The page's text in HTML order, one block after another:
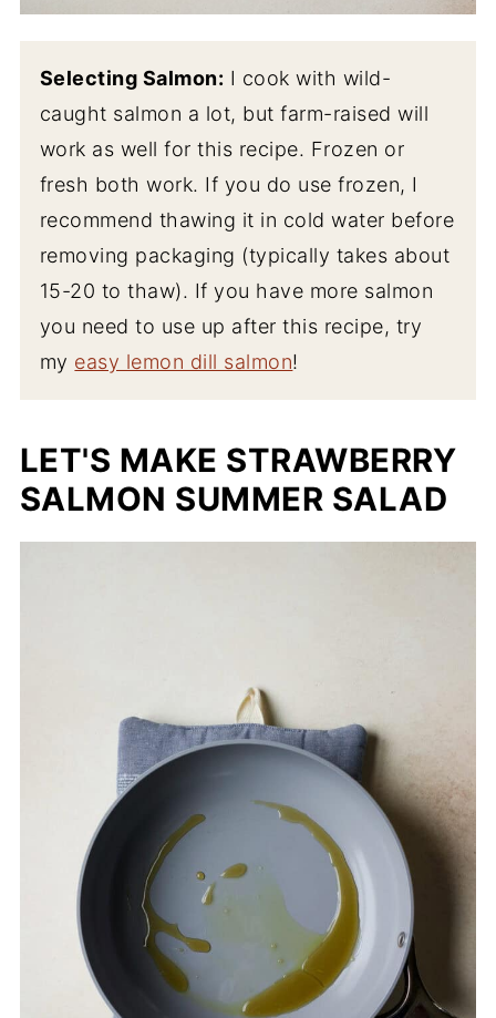
Selecting Salmon: I cook with wild-
caught salmon a lot, but farm-raised will
work as well for this recipe. Frozen or
fresh both work. If you do use frozen, I
recommend thawing it in cold water before
removing packaging (typically takes about
15-20 to thaw). If you have more salmon
you need to use up after this recipe, try
my easy lemon dill salmon!
LET'S MAKE STRAWBERRY
SALMON SUMMER SALAD